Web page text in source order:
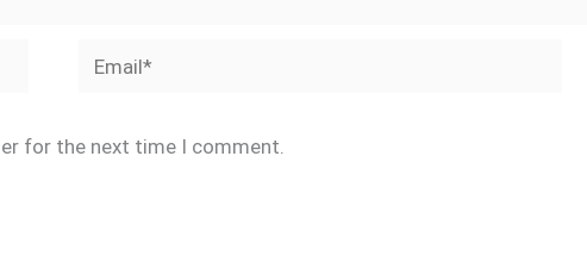
Email*
for the next time I comment.